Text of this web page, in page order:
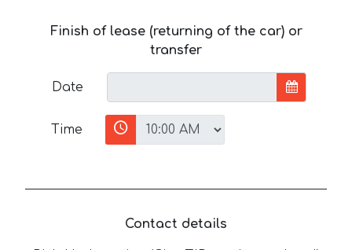
Finish of lease (returning of the car) or
transfer
Date
Time
Contact details